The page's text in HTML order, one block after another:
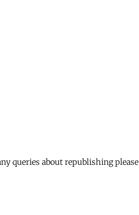
queries about republishing please